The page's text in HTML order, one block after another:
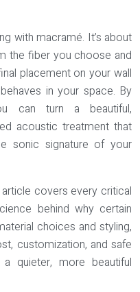
with macramé. It’s about
the fiber you choose and
placement on your wall
in your space. By
can turn a beautiful,
acoustic treatment that
sonic signature of your
covers every critical
behind why certain
choices and styling,
customization, and safe
a quieter, more beautiful